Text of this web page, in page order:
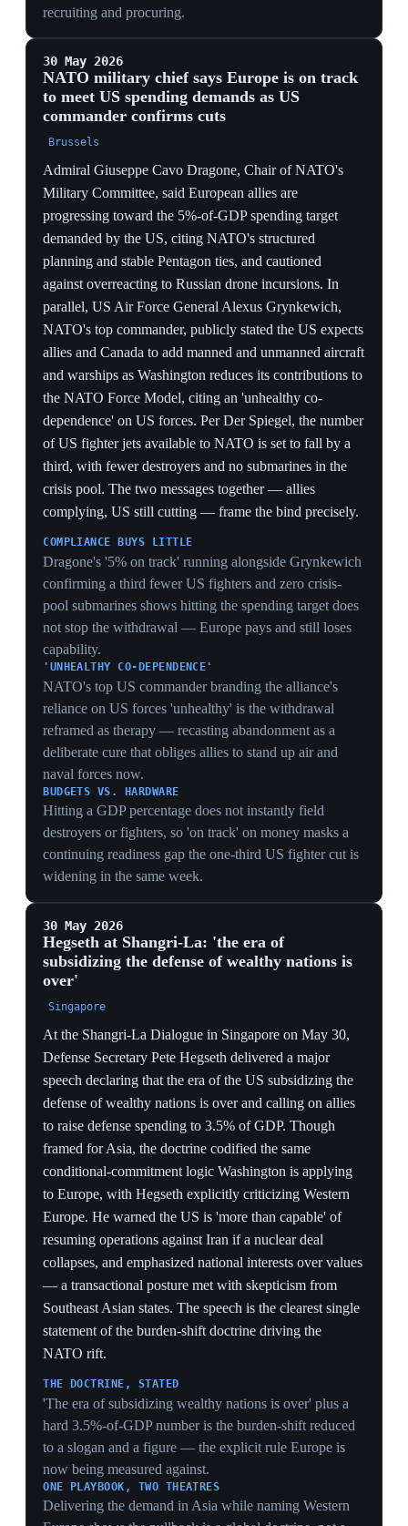
ONE PLAYBOOK, TWO THEATRES
Europe-specific quarrel — allies everywhere are being
repriced on the same transactional terms.
IRAN LEVERAGE
Threatening renewed Iran operations in the same breath
ties US engagement to allied compliance on cost-
conditional on the bill being paid.
29 May 2026 PIVOTAL
US plans a 'drastic' cut to its NATO
Spiegel's 'NATO 3.0'
Brussels
Der Spiegel reported the US intends a 'drastic' reduction
of key NATO contributions — fighter jets, warships,
drones and refueling aircraft — with US European
Command formally notifying allies of cuts to its Force
Model assignment while simultaneously opening
discussions on extending the US nuclear deterrent.
Trump defense-policy official Elbridge Colby labeled
the dual approach 'NATO 3.0,' a fundamental shift
pressuring Europe to rearm; Colby was set to meet
French Armed Forces Minister Alice Rufo in Deauville
on the eve of the Normandy ceremonies. European
flank security, noting Russia's strike capabilities against
Europe while Europe's long-range arms are still under
development. This is the structural core of the rift:
conventional contraction paired with a nuclear pivot.
Colby naming the conventional-cut-plus-nuclear-pivot
'NATO 3.0' shows it is an intended architecture, not
drift — the US is deliberately swapping a presence-
based alliance for a deterrence-based one.
TIMING MISMATCH
Cutting fighters, warships and tankers now while
Europe's long-range strike is 'still under development'
leaves a window where Russia can hit Europe but
Europe cannot reach back — the gap commentators
flag for the Baltics.
DIPLOMACY ON THE SIDELINES
Colby meeting France's Rufo in Deauville on the eve of
D-Day ceremonies stages the burden-shift bilaterally
not contest it.
26 May 2026 PIVOTAL
US notifies NATO it will draw down
bombers, fighters, submarines and warships
Brussels
Pentagon adviser Alexander Velez-Green informed
NATO allies at a closed-door meeting of policy
directors that the US would gradually reduce the
strategic bombers, fighter jets, drones, submarines and
warships dedicated to the alliance, as part of a broader
pivot to the Indo-Pacific. No timelines were attached,
and the US said its nuclear deterrence in Europe would
remain unchanged. European allies are expected to fill
the gaps, with NATO acknowledging an over-reliance
on US forces. This closed-door notification is the
formal opening of the rift — the moment the pullback
moved from threat to communicated policy, anchoring
the situation's start.
THE STARTING GUN
A named Pentagon adviser formally notifying NATO
communicated US policy — the procedural moment
after which Europe's rearmament is reaction, not
anticipation.
Cutting bombers, fighters, subs and warships while
explicitly preserving nuclear deterrence telegraphs the
whole strategy in one move: withdraw the expensive
conventional presence, keep the cheap umbrella — the